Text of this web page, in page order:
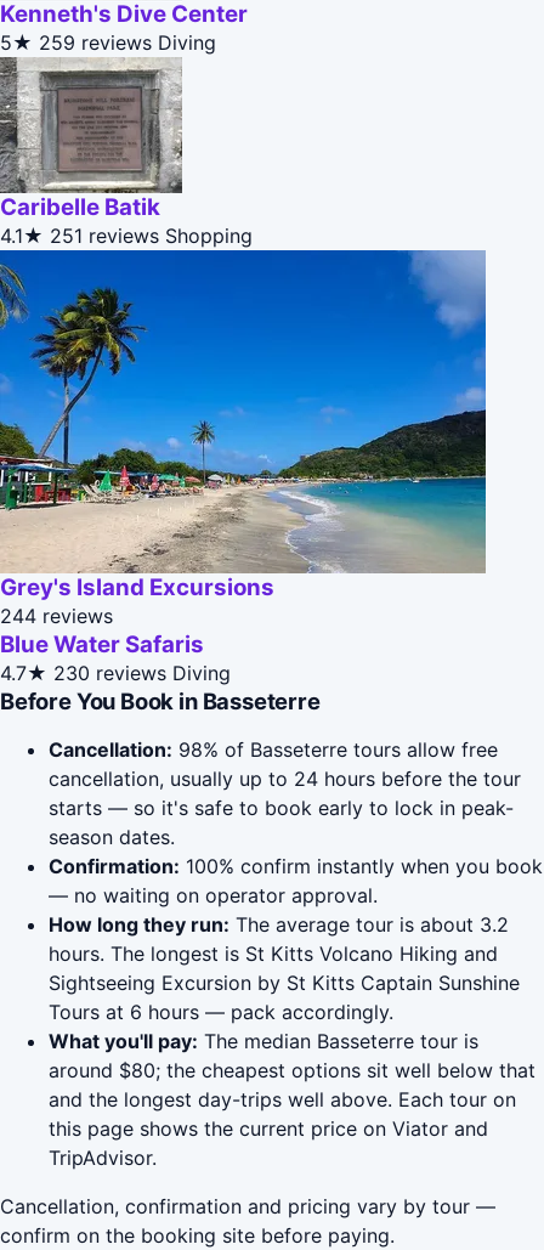
Kenneth's Dive Center
5★ 259 reviews Diving
Caribelle Batik
4.1★ 251 reviews Shopping
Grey's Island Excursions
244 reviews
Blue Water Safaris
4.7★ 230 reviews Diving
Before You Book in Basseterre
Cancellation: 98% of Basseterre tours allow free
cancellation, usually up to 24 hours before the tour
starts — so it's safe to book early to lock in peak-
season dates.
Confirmation: 100% confirm instantly when you book
— no waiting on operator approval.
How long they run: The average tour is about 3.2
hours. The longest is St Kitts Volcano Hiking and
Sightseeing Excursion by St Kitts Captain Sunshine
Tours at 6 hours — pack accordingly.
What you'll pay: The median Basseterre tour is
around $80; the cheapest options sit well below that
and the longest day-trips well above. Each tour on
this page shows the current price on Viator and
TripAdvisor.
Cancellation, confirmation and pricing vary by tour —
confirm on the booking site before paying.